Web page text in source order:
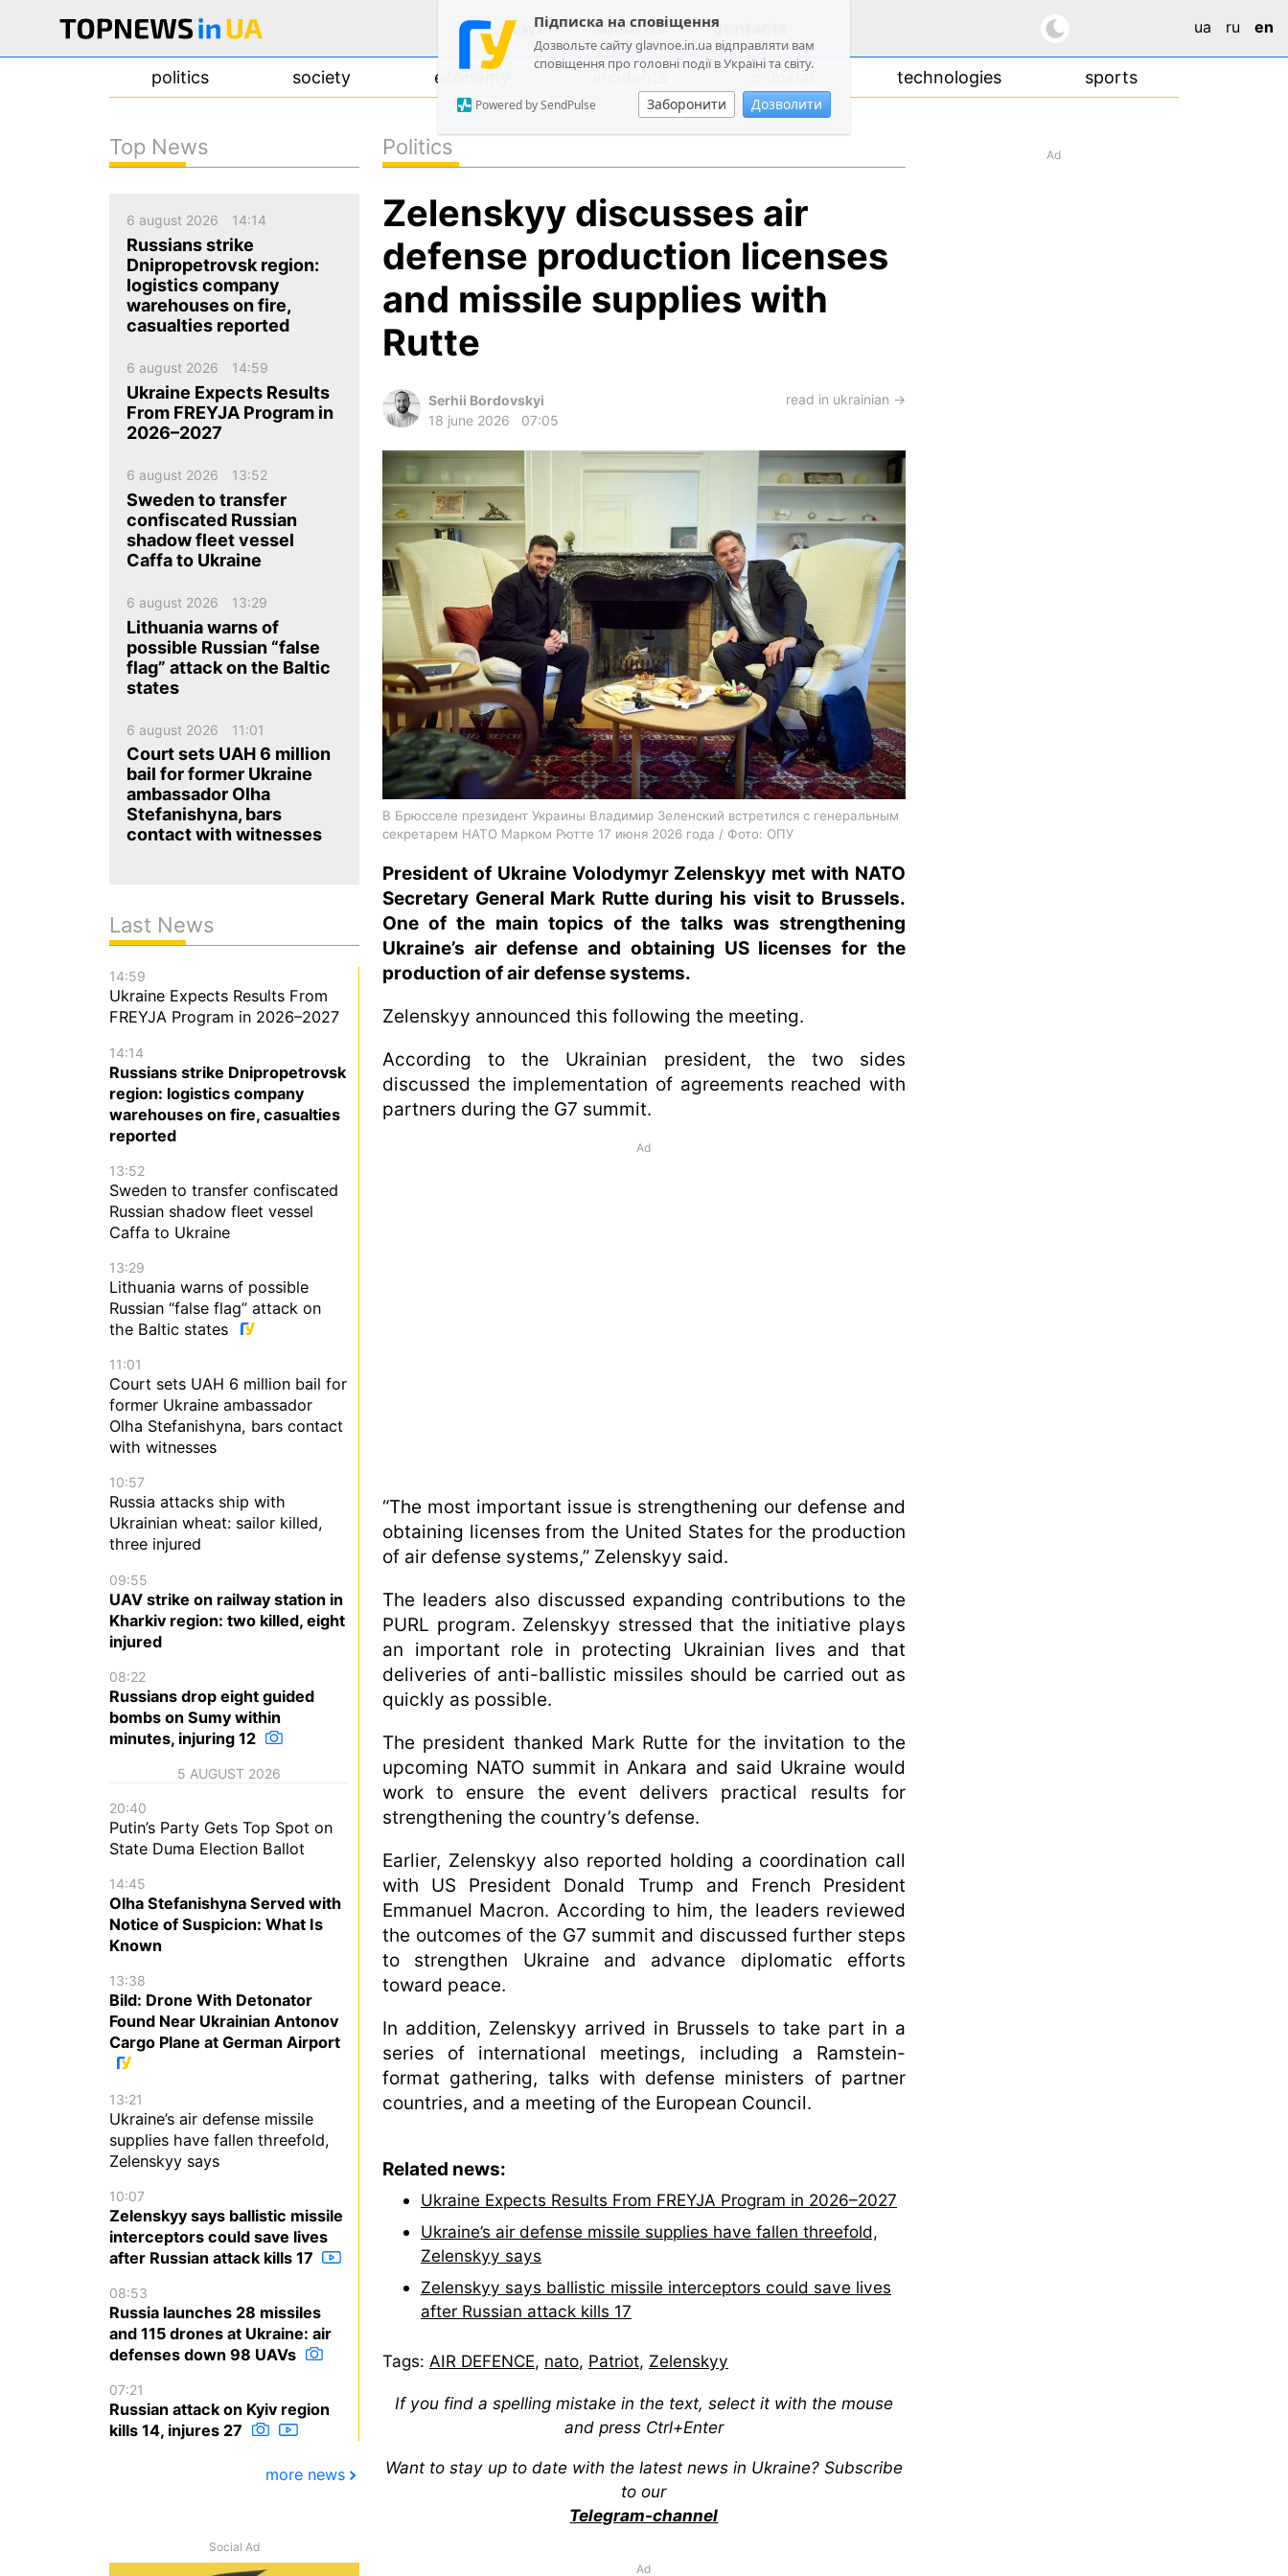
Підписка на сповіщення
Дозвольте сайту glavnoe.in.ua відправляти вам
сповіщення про головні події в Україні та світу.
Заборонити Дозволити
Powered by SendPulse
news about us contacts ua ru en
politics society economy incidents criminal technologies sports
politics
society
economy
incidents
criminal
en
Politics
Zelenskyy discusses air
defense production licenses
and missile supplies with
Rutte
Serhii Bordovskyi
18 june 2026
07:05
read in ukrainian →
В Брюсселе президент Украины Владимир Зеленский встретился с генеральным
секретарем НАТО Марком Рютте 17 июня 2026 года / Фото: ОПУ
President of Ukraine Volodymyr Zelenskyy met with NATO
Secretary General Mark Rutte during his visit to Brussels.
One of the main topics of the talks was strengthening
Ukraine’s air defense and obtaining US licenses for the
production of air defense systems.
Zelenskyy announced this following the meeting.
According to the Ukrainian president, the two sides
discussed the implementation of agreements reached with
partners during the G7 summit.
Ad
“The most important issue is strengthening our defense and
obtaining licenses from the United States for the production
of air defense systems,” Zelenskyy said.
The leaders also discussed expanding contributions to the
PURL program. Zelenskyy stressed that the initiative plays
an important role in protecting Ukrainian lives and that
deliveries of anti-ballistic missiles should be carried out as
quickly as possible.
The president thanked Mark Rutte for the invitation to the
upcoming NATO summit in Ankara and said Ukraine would
work to ensure the event delivers practical results for
strengthening the country’s defense.
Earlier, Zelenskyy also reported holding a coordination call
with US President Donald Trump and French President
Emmanuel Macron. According to him, the leaders reviewed
the outcomes of the G7 summit and discussed further steps
to strengthen Ukraine and advance diplomatic efforts
toward peace.
In addition, Zelenskyy arrived in Brussels to take part in a
series of international meetings, including a Ramstein-
format gathering, talks with defense ministers of partner
countries, and a meeting of the European Council.
Related news:
Ukraine Expects Results From FREYJA Program in 2026–2027
Ukraine’s air defense missile supplies have fallen threefold,
Zelenskyy says
Zelenskyy says ballistic missile interceptors could save lives
after Russian attack kills 17
Tags: AIR DEFENCE, nato, Patriot, Zelenskyy
If you find a spelling mistake in the text, select it with the mouse
and press Ctrl+Enter
Want to stay up to date with the latest news in Ukraine? Subscribe
to our
Telegram-channel
Ad
Ad
Top News
6 august 2026 14:14
Russians strike
Dnipropetrovsk region:
logistics company
warehouses on fire,
casualties reported
6 august 2026 14:59
Ukraine Expects Results
From FREYJA Program in
2026–2027
6 august 2026 13:52
Sweden to transfer
confiscated Russian
shadow fleet vessel
Caffa to Ukraine
6 august 2026 13:29
Lithuania warns of
possible Russian “false
flag” attack on the Baltic
states
6 august 2026 11:01
Court sets UAH 6 million
bail for former Ukraine
ambassador Olha
Stefanishyna, bars
contact with witnesses
Last News
14:59
Ukraine Expects Results From
FREYJA Program in 2026–2027
14:14
Russians strike Dnipropetrovsk
region: logistics company
warehouses on fire, casualties
reported
13:52
Sweden to transfer confiscated
Russian shadow fleet vessel
Caffa to Ukraine
13:29
Lithuania warns of possible
Russian “false flag” attack on
the Baltic states
11:01
Court sets UAH 6 million bail for
former Ukraine ambassador
Olha Stefanishyna, bars contact
with witnesses
10:57
Russia attacks ship with
Ukrainian wheat: sailor killed,
three injured
09:55
UAV strike on railway station in
Kharkiv region: two killed, eight
injured
08:22
Russians drop eight guided
bombs on Sumy within
minutes, injuring 12
5 AUGUST 2026
20:40
Putin’s Party Gets Top Spot on
State Duma Election Ballot
14:45
Olha Stefanishyna Served with
Notice of Suspicion: What Is
Known
13:38
Bild: Drone With Detonator
Found Near Ukrainian Antonov
Cargo Plane at German Airport
13:21
Ukraine’s air defense missile
supplies have fallen threefold,
Zelenskyy says
10:07
Zelenskyy says ballistic missile
interceptors could save lives
after Russian attack kills 17
08:53
Russia launches 28 missiles
and 115 drones at Ukraine: air
defenses down 98 UAVs
07:21
Russian attack on Kyiv region
kills 14, injures 27
more news
Social Ad